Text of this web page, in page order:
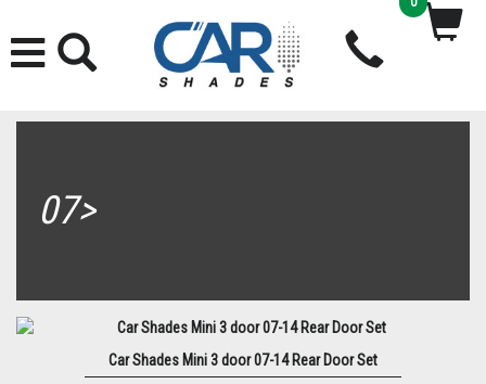
07>
Car Shades Mini 3 door 07-14 Rear Door Set